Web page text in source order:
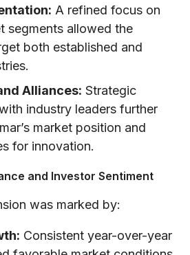
A refined focus on
segments allowed the
both established and
Alliances: Strategic
industry leaders further
market position and
for innovation.
and Investor Sentiment
was marked by:
Consistent year-over-year